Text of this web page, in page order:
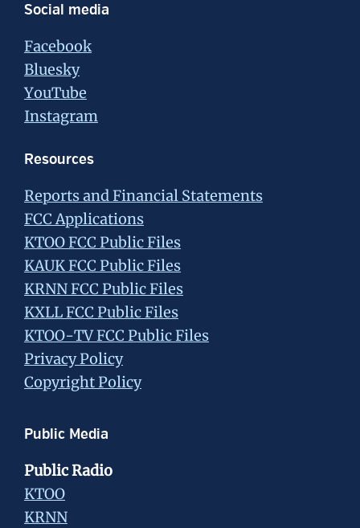
Social media
Facebook
Bluesky
YouTube
Instagram
Resources
Reports and Financial Statements
FCC Applications
KTOO FCC Public Files
KAUK FCC Public Files
KRNN FCC Public Files
KXLL FCC Public Files
KTOO-TV FCC Public Files
Privacy Policy
Copyright Policy
Public Media
Public Radio
KTOO
KRNN